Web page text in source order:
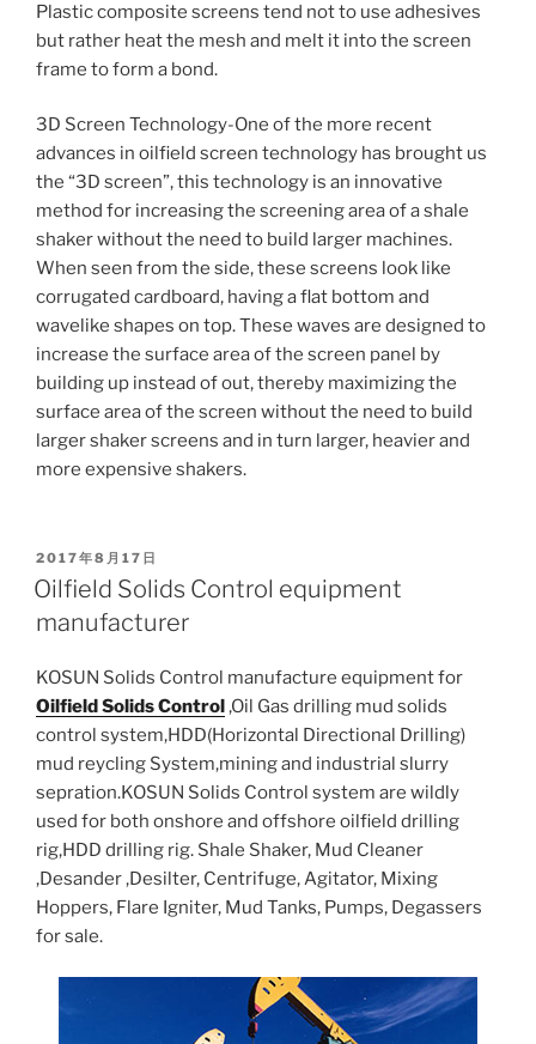
Plastic composite screens tend not to use adhesives
but rather heat the mesh and melt it into the screen
frame to form a bond.
3D Screen Technology-One of the more recent
advances in oilfield screen technology has brought us
the “3D screen”, this technology is an innovative
method for increasing the screening area of a shale
shaker without the need to build larger machines.
When seen from the side, these screens look like
corrugated cardboard, having a flat bottom and
wavelike shapes on top. These waves are designed to
increase the surface area of the screen panel by
building up instead of out, thereby maximizing the
surface area of the screen without the need to build
larger shaker screens and in turn larger, heavier and
more expensive shakers.
POSTED
ON
2017年8月17日
Oilfield Solids Control equipment
manufacturer
KOSUN Solids Control manufacture equipment for
Oilfield Solids Control ,Oil Gas drilling mud solids
control system,HDD(Horizontal Directional Drilling)
mud reycling System,mining and industrial slurry
sepration.KOSUN Solids Control system are wildly
used for both onshore and offshore oilfield drilling
rig,HDD drilling rig. Shale Shaker, Mud Cleaner
,Desander ,Desilter, Centrifuge, Agitator, Mixing
Hoppers, Flare Igniter, Mud Tanks, Pumps, Degassers
for sale.